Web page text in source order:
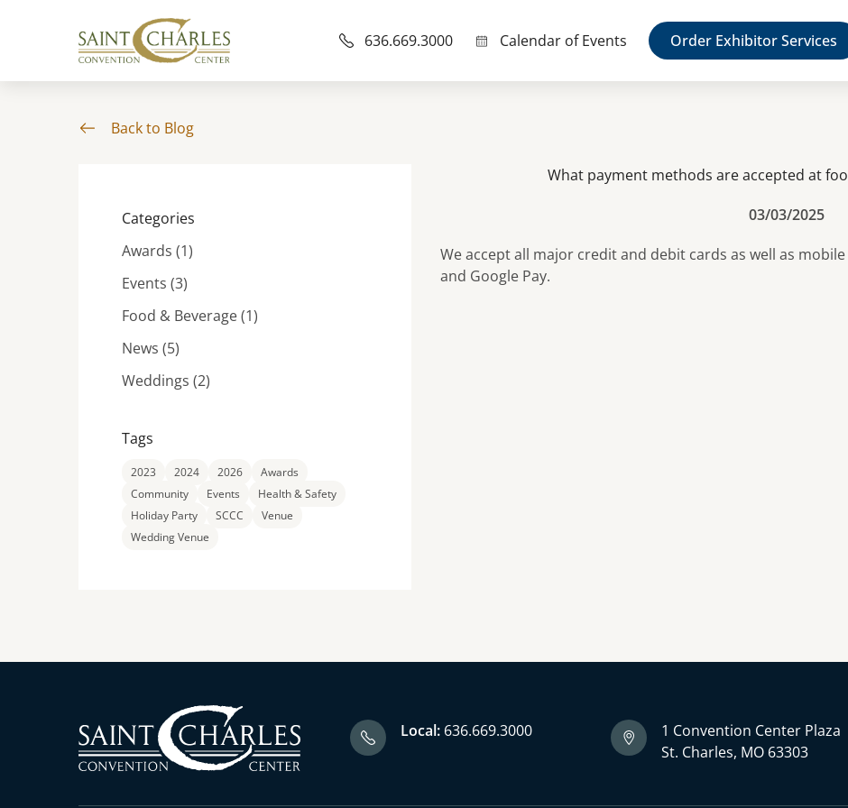
636.669.3000 Calendar of Events Order Exhibitor Services
Back to Blog
Categories
Awards (1Posts
)
Events (3Posts
)
Food & Beverage (1Posts
)
News (5Posts
)
Weddings (2Posts
)
Tags
2023 2024 2026
Awards
Community
Events
Health & Safety
Holiday Party
SCCC
Venue
Wedding Venue
What payment methods are accepted at
03/03/2025
We accept all major credit and debit cards as well as
and Google Pay.
Local: 636.669.3000
1 Convention Center Plaza
St. Charles, MO 63303